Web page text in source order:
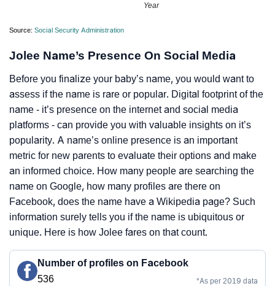
Year
Source: Social Security Administration
Jolee Name’s Presence On Social Media
Before you finalize your baby’s name, you would want to
assess if the name is rare or popular. Digital footprint of the
name - it’s presence on the internet and social media
platforms - can provide you with valuable insights on it’s
popularity. A name’s online presence is an important
metric for new parents to evaluate their options and make
an informed choice. How many people are searching the
name on Google, how many profiles are there on
Facebook, does the name have a Wikipedia page? Such
information surely tells you if the name is ubiquitous or
unique. Here is how Jolee fares on that count.
Number of profiles on Facebook
536
*As per 2019 data